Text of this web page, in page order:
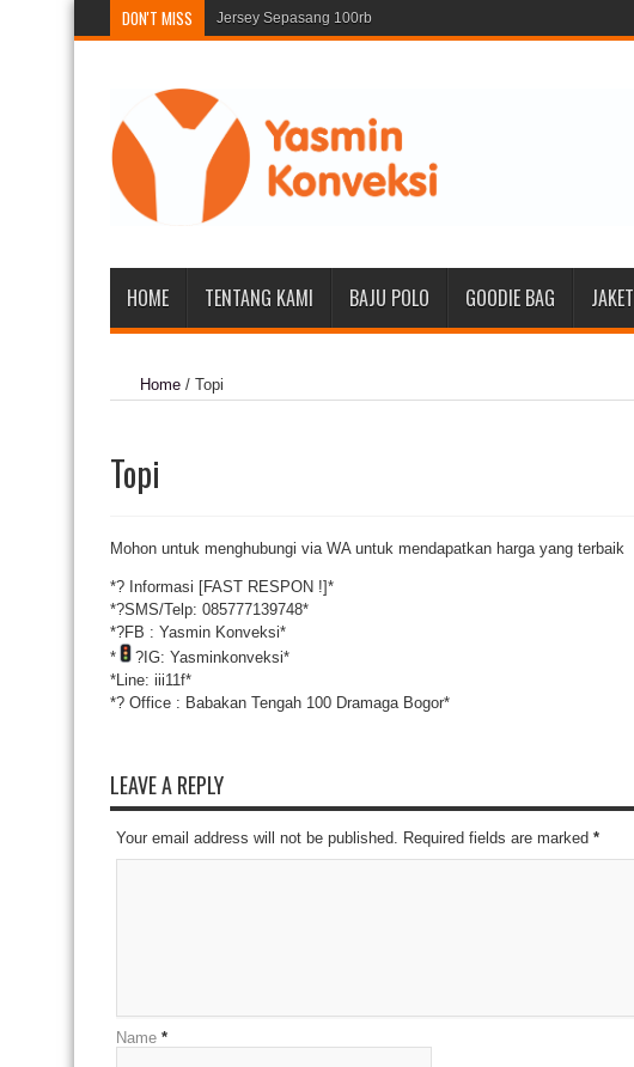
DON'T MISS Jersey Sepasang 100rb
135
HOME TENTANG KAMI BAJU POLO GOODIE BAG JAKET
Home / Topi
Topi
Mohon untuk menghubungi via WA untuk mendapatkan harga yang terbaik
*? Informasi [FAST RESPON !]*
*?SMS/Telp: 085777139748*
*?FB : Yasmin Konveksi*
*
? IG: Yasminkonveksi*
*Line: iii11f*
*? Office : Babakan Tengah 100 Dramaga Bogor*
LEAVE A REPLY
Your email address will not be published. Required fields are marked *
Name *